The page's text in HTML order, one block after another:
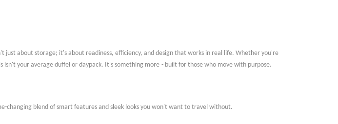
't just about storage; it's about readiness, efficiency, and design that works in real life. Whether you're
isn't your average duffel or daypack. It's something more - built for those who move with purpose.
changing blend of smart features and sleek looks you won't want to travel without.